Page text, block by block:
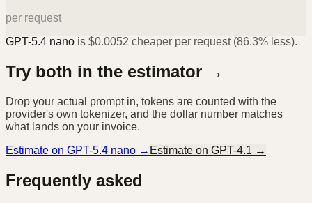
per request
GPT-5.4 nano is $0.0052 cheaper per request (86.3% less).
Try both in the estimator →
Drop your actual prompt in, tokens are counted with the
provider's own tokenizer, and the dollar number matches
what lands on your invoice.
Estimate on GPT-5.4 nano → Estimate on GPT-4.1 →
Frequently asked